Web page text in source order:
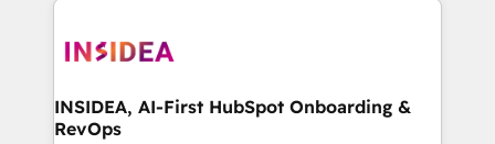
architecture, pipeline generation, data intelligence,
Choose RP: - Secure: Soc2 compliant 🛡️ - Pricing:
Implementations starting at $1,5k 💵 - Speed: Launch
INSIDEA, AI-First HubSpot Onboarding &
RevOps